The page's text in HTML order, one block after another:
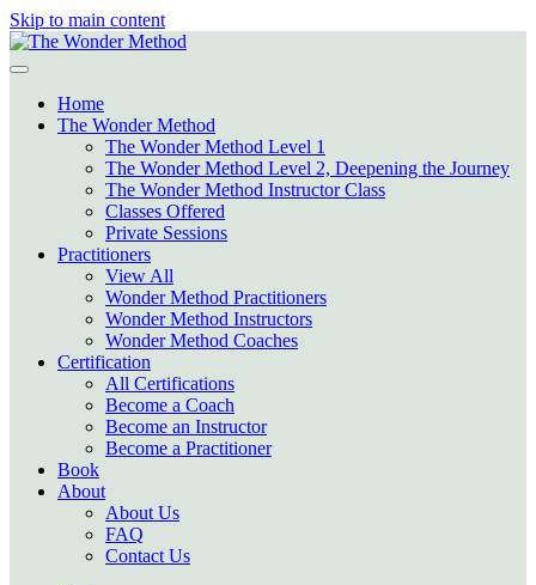
Skip to main content
Home
The Wonder Method
The Wonder Method Level 1
The Wonder Method Level 2, Deepening the Journey
The Wonder Method Instructor Class
Classes Offered
Private Sessions
Practitioners
View All
Wonder Method Practitioners
Wonder Method Instructors
Wonder Method Coaches
Certification
All Certifications
Become a Coach
Become an Instructor
Become a Practitioner
Book
About
About Us
FAQ
Contact Us